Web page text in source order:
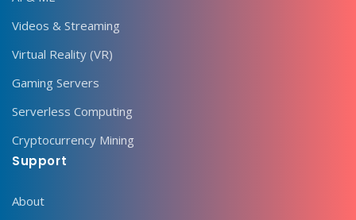
Videos & Streaming
Virtual Reality (VR)
Gaming Servers
Serverless Computing
Cryptocurrency Mining
Support
About